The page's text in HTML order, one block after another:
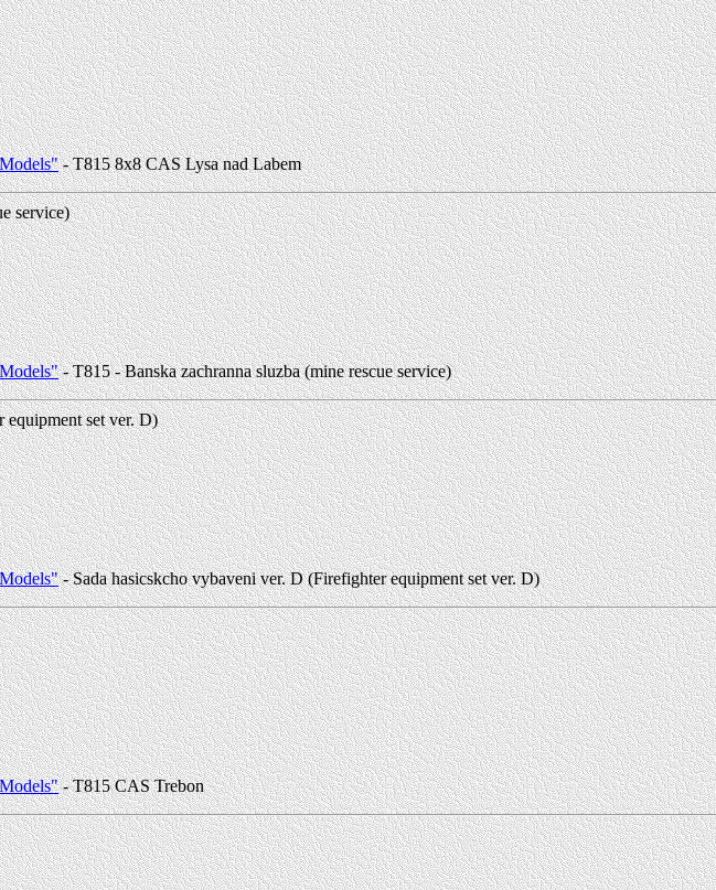
- T815 8x8 CAS Lysa nad Labem
service)
- T815 - Banska zachranna sluzba (mine rescue service)
equipment set ver. D)
- Sada hasicskcho vybaveni ver. D (Firefighter equipment set ver. D)
- T815 CAS Trebon